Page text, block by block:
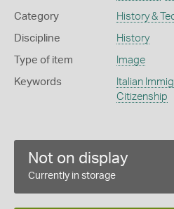
Category History &
Discipline History
Type of item Image
Keywords Italian
Citizenship
Not on display
Currently in storage